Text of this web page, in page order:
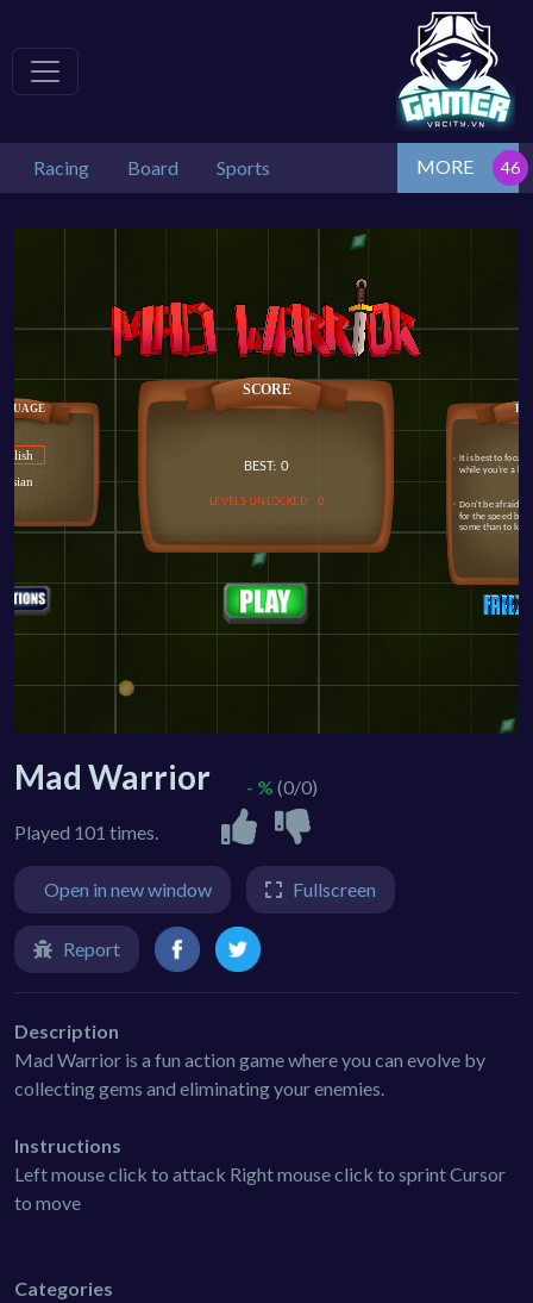
Racing Board Sports MORE
Mad Warrior
Played 101 times.
- % (0/0)
Open in new window Fullscreen
Report
Description
Mad Warrior is a fun action game where you can evolve by
collecting gems and eliminating your enemies.
Instructions
Left mouse click to attack Right mouse click to sprint Cursor
to move
Categories